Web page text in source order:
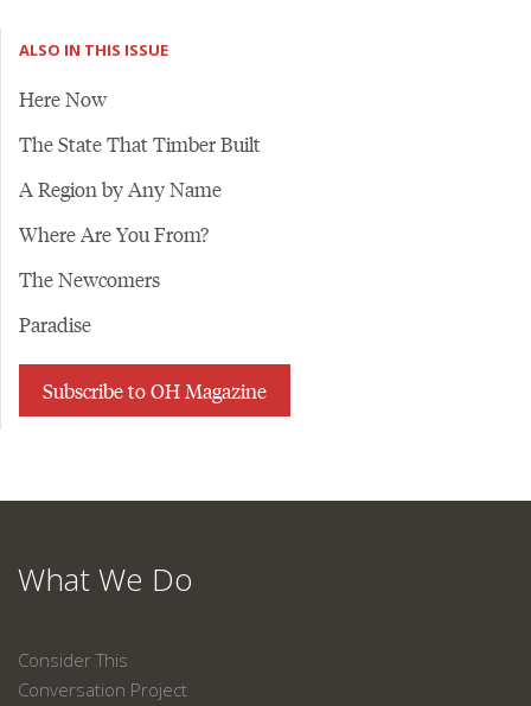
ALSO IN THIS ISSUE
Here Now
The State That Timber Built
A Region by Any Name
Where Are You From?
The Newcomers
Paradise
Subscribe to OH Magazine
What We Do
Consider This
Conversation Project